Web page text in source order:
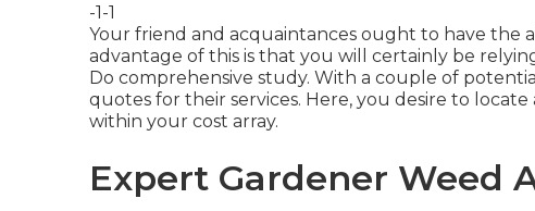
-1-1
Your friend and acquaintances ought to have the
advantage of this is that you will certainly be
Do comprehensive study. With a couple of
quotes for their services. Here, you desire to
within your cost array.
Expert Gardener Weed